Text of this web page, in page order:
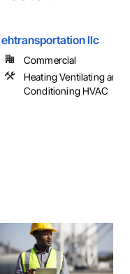
ehtransportation llc
Commercial
Heating Ventilating and
Conditioning HVAC